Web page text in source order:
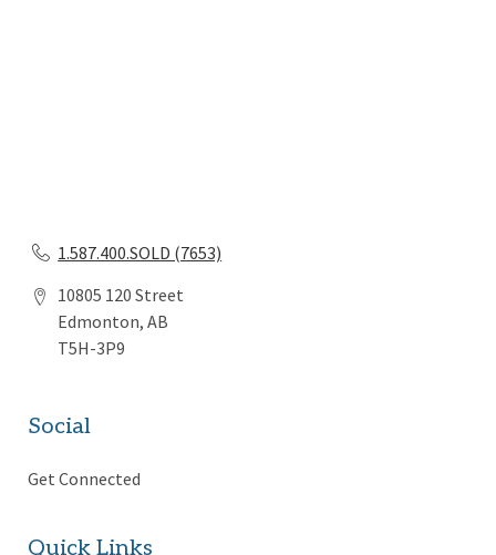
1.587.400.SOLD (7653)
10805 120 Street
Edmonton, AB
T5H-3P9
Social
Get Connected
Quick Links